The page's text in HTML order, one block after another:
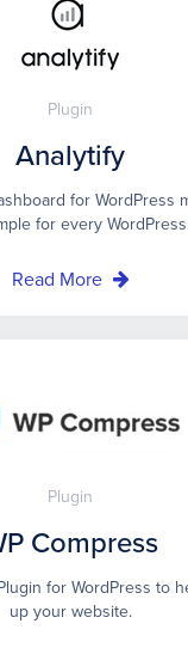
Plugin
Analytify
for WordPress
for every
Read More
Plugin
Compress
for WordPress to
up your website.